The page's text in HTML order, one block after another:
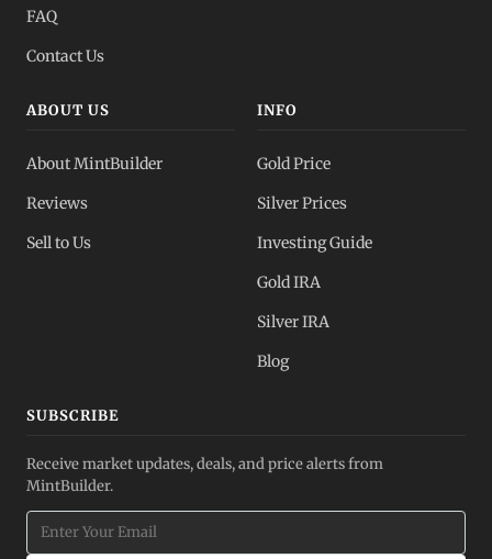
FAQ
Contact Us
ABOUT US
About MintBuilder
Reviews
Sell to Us
INFO
Gold Price
Silver Prices
Investing Guide
Gold IRA
Silver IRA
Blog
SUBSCRIBE
Receive market updates, deals, and price alerts from
MintBuilder.